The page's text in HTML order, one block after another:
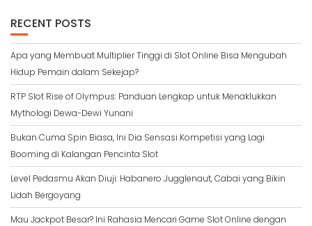
RECENT POSTS
Apa yang Membuat Multiplier Tinggi di Slot Online Bisa Mengubah
Hidup Pemain dalam Sekejap?
RTP Slot Rise of Olympus: Panduan Lengkap untuk Menaklukkan
Mythologi Dewa-Dewi Yunani
Bukan Cuma Spin Biasa, Ini Dia Sensasi Kompetisi yang Lagi
Booming di Kalangan Pencinta Slot
Level Pedasmu Akan Diuji: Habanero Jugglenaut, Cabai yang Bikin
Lidah Bergoyang
Mau Jackpot Besar? Ini Rahasia Mencari Game Slot Online dengan